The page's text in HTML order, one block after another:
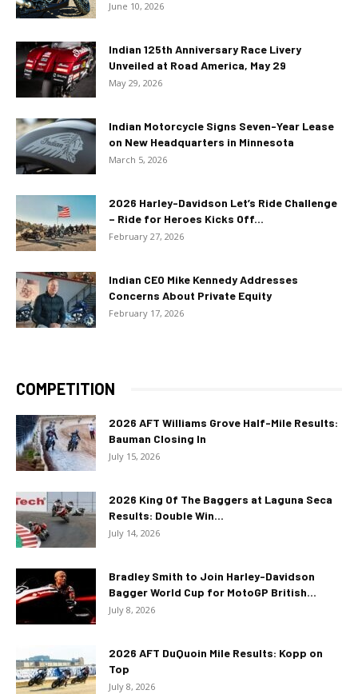
June 10, 2026
Indian 125th Anniversary Race Livery
Unveiled at Road America, May 29
May 29, 2026
Indian Motorcycle Signs Seven-Year Lease
on New Headquarters in Minnesota
March 5, 2026
2026 Harley-Davidson Let’s Ride Challenge
– Ride for Heroes Kicks Off...
February 27, 2026
Indian CEO Mike Kennedy Addresses
Concerns About Private Equity
February 17, 2026
COMPETITION
2026 AFT Williams Grove Half-Mile Results:
Bauman Closing In
July 15, 2026
2026 King Of The Baggers at Laguna Seca
Results: Double Win...
July 14, 2026
Bradley Smith to Join Harley-Davidson
Bagger World Cup for MotoGP British...
July 8, 2026
2026 AFT DuQuoin Mile Results: Kopp on
Top
July 8, 2026